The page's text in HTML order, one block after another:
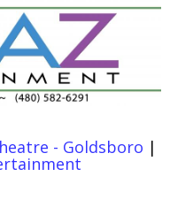
- Goldsboro |